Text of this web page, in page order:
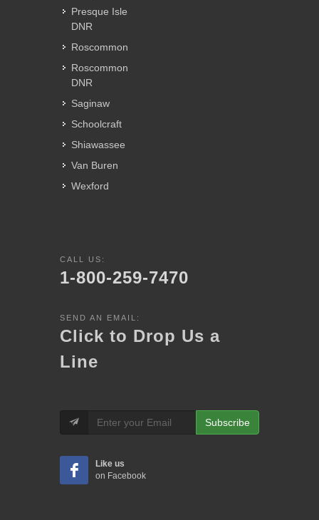
Presque Isle
DNR
Roscommon
Roscommon
DNR
Saginaw
Schoolcraft
Shiawassee
Van Buren
Wexford
CALL US:
1-800-259-7470
SEND AN EMAIL:
Click to Drop Us a
Line
Subscribe
Like us
on Facebook